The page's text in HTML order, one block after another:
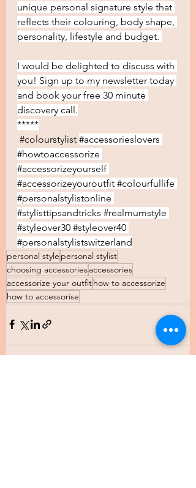
unique personal signature style that
reflects their colouring, body shape,
personality, lifestyle and budget.
I would be delighted to discuss with
you! Sign up to my newsletter today
and book your free 30 minute
discovery call.
*****
#colourstylist #accessorieslovers
#howtoaccessorize
#accessorizeyourself
#accessorizeyouroutfit #colourfullife
#personalstylistonline
#stylisttipsandtricks #realmumstyle
#styleover30 #styleover40
#personalstylistswitzerland
personal style personal stylist
choosing accessoriesaccessories
accessorize your outfithow to accessorize
how to accessorise